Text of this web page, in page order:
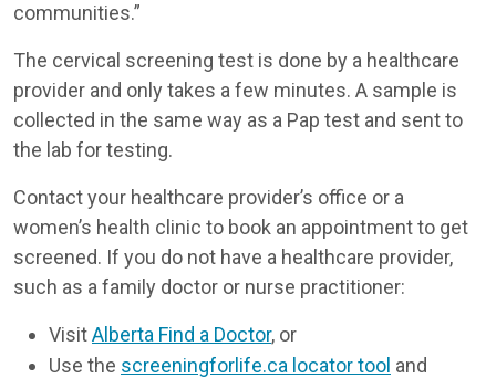
communities.”
The cervical screening test is done by a healthcare
provider and only takes a few minutes. A sample is
collected in the same way as a Pap test and sent to
the lab for testing.
Contact your healthcare provider’s office or a
women’s health clinic to book an appointment to get
screened. If you do not have a healthcare provider,
such as a family doctor or nurse practitioner:
VisitAlberta Find a Doctor, or
Use the screeningforlife.ca locator tool and